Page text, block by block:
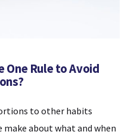
One Rule to Avoid
to other habits
make about what and when